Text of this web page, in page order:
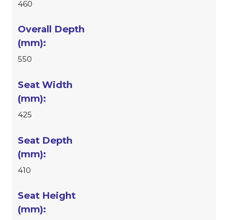
460
550
425
410